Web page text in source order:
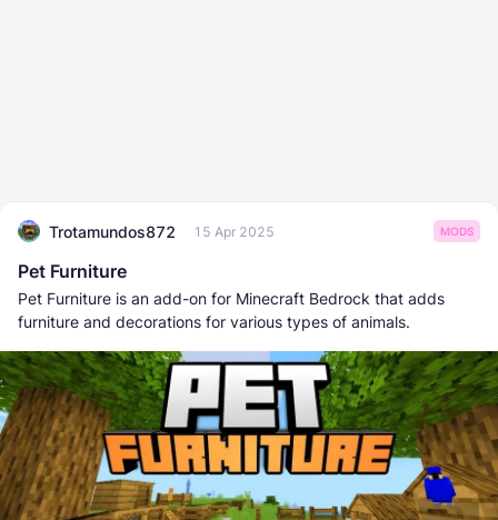
Trotamundos872 15 Apr 2025 MODS
Pet Furniture
Pet Furniture is an add-on for Minecraft Bedrock that adds
furniture and decorations for various types of animals.